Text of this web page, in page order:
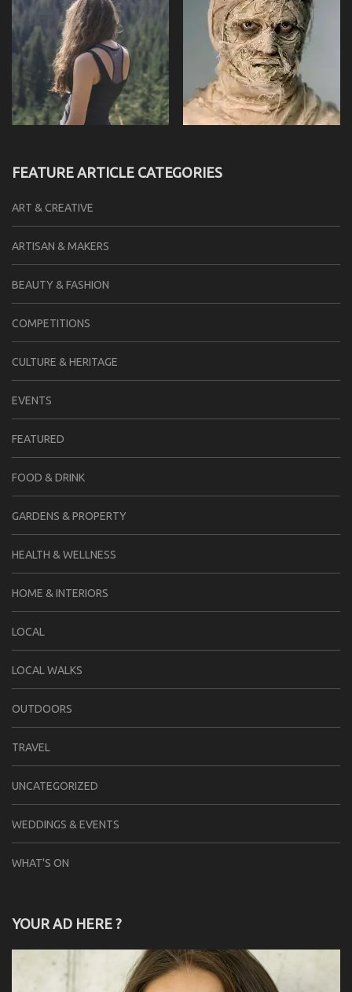
FEATURE ARTICLE CATEGORIES
ART & CREATIVE
ARTISAN & MAKERS
BEAUTY & FASHION
COMPETITIONS
CULTURE & HERITAGE
EVENTS
FEATURED
FOOD & DRINK
GARDENS & PROPERTY
HEALTH & WELLNESS
HOME & INTERIORS
LOCAL
LOCAL WALKS
OUTDOORS
TRAVEL
UNCATEGORIZED
WEDDINGS & EVENTS
WHAT'S ON
YOUR AD HERE ?